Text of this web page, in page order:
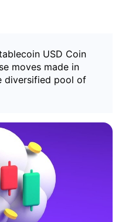
USD Coin
moves made in
diversified pool of